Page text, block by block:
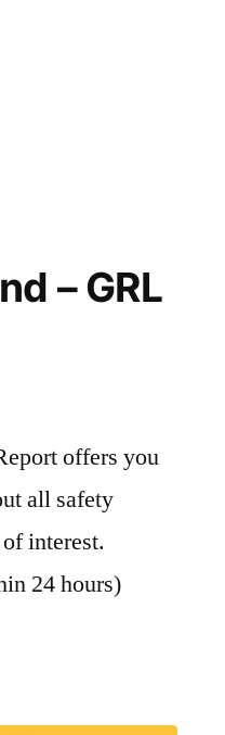
– GRL
offers you
all safety
interest.
24 hours)